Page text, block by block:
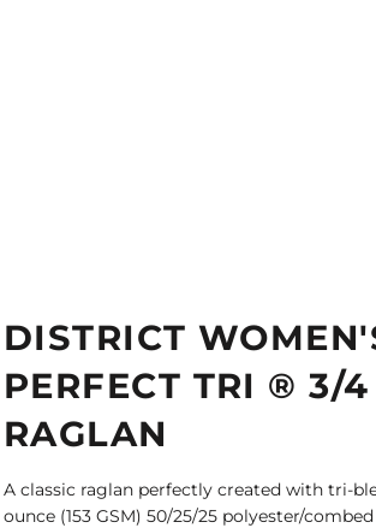
DISTRICT
PERFECT TRI ® 3/4
RAGLAN
A classic raglan perfectly created with tri-
ounce (153 GSM) 50/25/25 polyester/